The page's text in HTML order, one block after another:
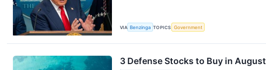
VIA Benzinga TOPICS Government
3 Defense Stocks to Buy in August